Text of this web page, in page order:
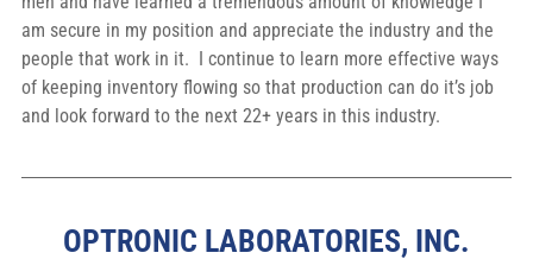
am secure in my position and appreciate the industry and the
people that work in it.  I continue to learn more effective ways
of keeping inventory flowing so that production can do it’s job
and look forward to the next 22+ years in this industry.
OPTRONIC LABORATORIES, INC.